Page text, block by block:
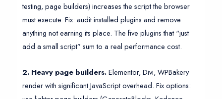
testing, page builders) increases the script the browser
must execute. Fix: audit installed plugins and remove
anything not earning its place. The five plugins that “just
add a small script” sum to a real performance cost.
2. Heavy page builders.Elementor, Divi, WPBakery
render with significant JavaScript overhead. Fix options: